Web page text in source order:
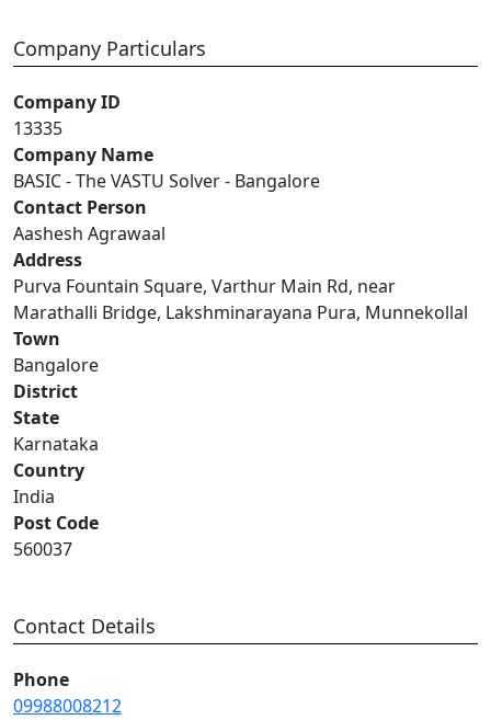
Company Particulars
Company ID
13335
Company Name
BASIC - The VASTU Solver - Bangalore
Contact Person
Aashesh Agrawaal
Address
Purva Fountain Square, Varthur Main Rd, near
Marathalli Bridge, Lakshminarayana Pura, Munnekollal
Town
Bangalore
District
State
Karnataka
Country
India
Post Code
560037
Contact Details
Phone
09988008212